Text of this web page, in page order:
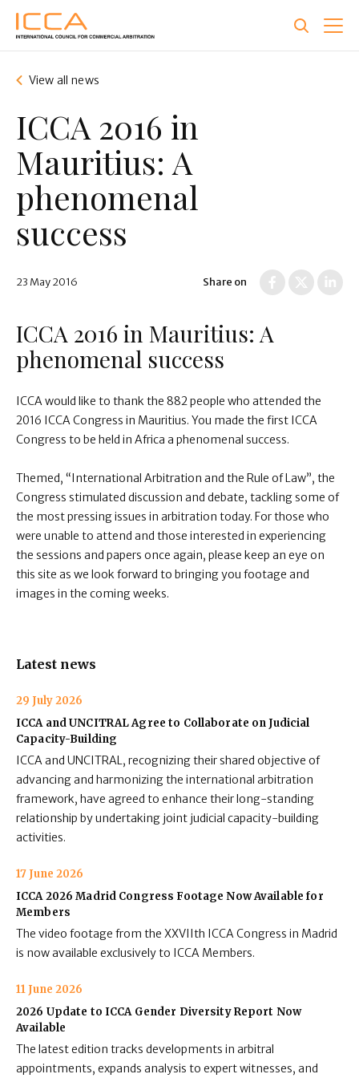
Skip
main
View all news
ICCA 2016 in
Mauritius: A
phenomenal
success
23 May 2016 Share on
ICCA 2016 in Mauritius: A
phenomenal success
ICCA would like to thank the 882 people who attended the
2016 ICCA Congress in Mauritius. You made the first ICCA
Congress to be held in Africa a phenomenal success.
Themed, “International Arbitration and the Rule of Law”, the
Congress stimulated discussion and debate, tackling some of
the most pressing issues in arbitration today. For those who
were unable to attend and those interested in experiencing
the sessions and papers once again, please keep an eye on
this site as we look forward to bringing you footage and
images in the coming weeks.
Latest news
29 July 2026
ICCA and UNCITRAL Agree to Collaborate on Judicial
Capacity-Building
ICCA and UNCITRAL, recognizing their shared objective of
advancing and harmonizing the international arbitration
framework, have agreed to enhance their long-standing
relationship by undertaking joint judicial capacity-building
activities.
17 June 2026
ICCA 2026 Madrid Congress Footage Now Available for
Members
The video footage from the XXVIIth ICCA Congress in Madrid
is now available exclusively to ICCA Members.
11 June 2026
2026 Update to ICCA Gender Diversity Report Now
Available
The latest edition tracks developments in arbitral
appointments, expands analysis to expert witnesses, and